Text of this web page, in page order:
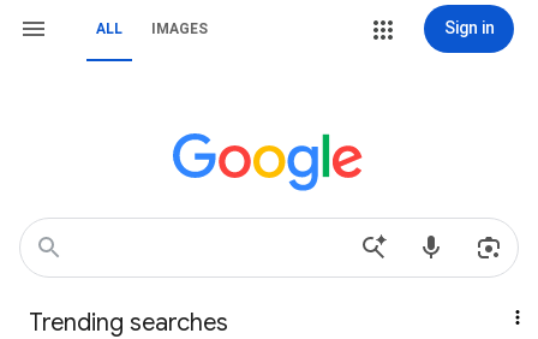
ALL IMAGES Sign in
Trending searches